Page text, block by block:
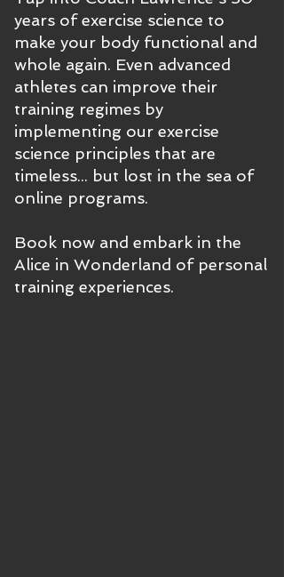
years of exercise science to
make your body functional and
whole again. Even advanced
athletes can improve their
training regimes by
implementing our exercise
science principles that are
timeless... but lost in the sea of
online programs.
Book now and embark in the
Alice in Wonderland of personal
training experiences.